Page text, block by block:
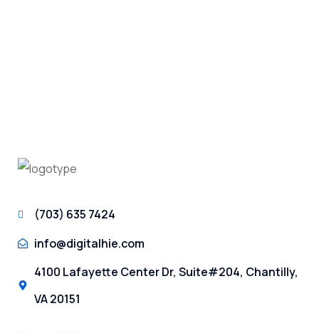
(703) 635 7424
info@digitalhie.com
4100 Lafayette Center Dr, Suite#204, Chantilly,
VA 20151